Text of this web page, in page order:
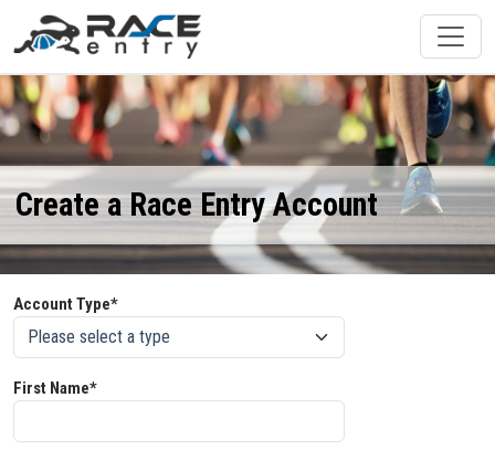
Create a Race Entry Account
Account Type*
First Name*